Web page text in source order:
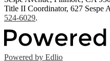
Title II Coordinator, 627 Sespe
524-6029.
Powered by Edlio